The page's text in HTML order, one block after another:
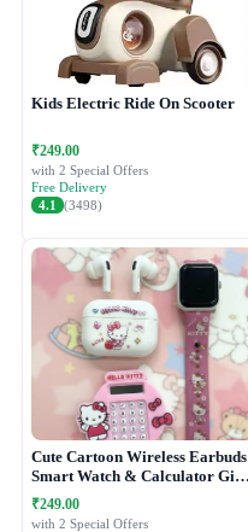
Kids Electric Ride On Scooter
₹249.00
with 2 Special Offers
Free Delivery
4.1
(3498)
Cute Cartoon Wireless Earbuds
Smart Watch & Calculator Gift
Combo Set
₹249.00
with 2 Special Offers